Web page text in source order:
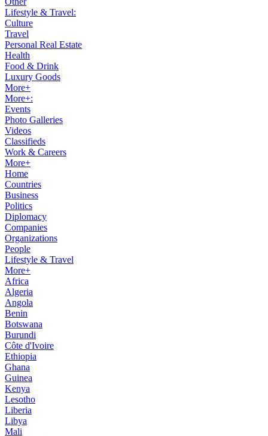
Lifestyle & Travel:
Culture
Travel
Personal Real Estate
Health
Food & Drink
Luxury Goods
More+
More+:
Events
Photo Galleries
Videos
Classifieds
Work & Careers
More+
Home
Countries
Business
Politics
Diplomacy
Companies
Organizations
People
Lifestyle & Travel
More+
Africa
Algeria
Angola
Benin
Botswana
Burundi
Côte d'Ivoire
Ethiopia
Ghana
Guinea
Kenya
Lesotho
Liberia
Libya
Mali